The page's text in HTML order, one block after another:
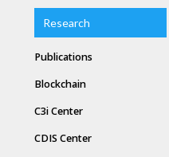
Research
Publications
Blockchain
C3i Center
CDIS Center